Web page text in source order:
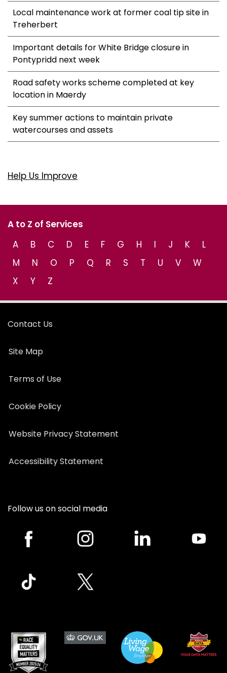
Local maintenance work at former coal tip site in
Treherbert
Important details for White Bridge closure in
Pontypridd next week
Road safety works scheme completed at key
location in Maerdy
Key summer actions to maintain private
watercourses and assets
Help Us Improve
A to Z of Services
A
B C D E F G H I J K
L
M
N O P Q R S T U V
W
X
Y Z
Contact Us
Site Map
Terms of Use
Cookie Policy
Website Privacy Statement
Accessibility Statement
Follow us on social media